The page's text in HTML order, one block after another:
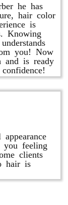
he has
hair color
is
Knowing
you! Now
and is ready
you feeling
clients
hair is